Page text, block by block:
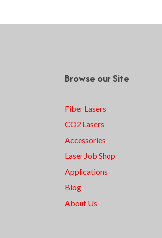
Browse our Site
Fiber Lasers
CO2 Lasers
Accessories
Laser Job Shop
Applications
Blog
About Us